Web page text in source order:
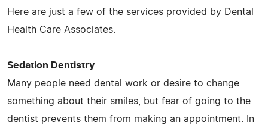
Here are just a few of the services provided by Dental
Health Care Associates.
Sedation Dentistry
Many people need dental work or desire to change
something about their smiles, but fear of going to the
dentist prevents them from making an appointment. In